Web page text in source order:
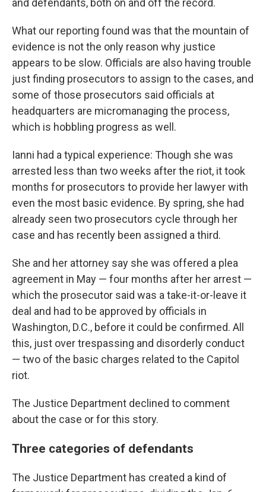
and defendants, both on and off the record.
What our reporting found was that the mountain of
evidence is not the only reason why justice
appears to be slow. Officials are also having trouble
just finding prosecutors to assign to the cases, and
some of those prosecutors said officials at
headquarters are micromanaging the process,
which is hobbling progress as well.
Ianni had a typical experience: Though she was
arrested less than two weeks after the riot, it took
months for prosecutors to provide her lawyer with
even the most basic evidence. By spring, she had
already seen two prosecutors cycle through her
case and has recently been assigned a third.
She and her attorney say she was offered a plea
agreement in May — four months after her arrest —
which the prosecutor said was a take-it-or-leave it
deal and had to be approved by officials in
Washington, D.C., before it could be confirmed. All
this, just over trespassing and disorderly conduct
— two of the basic charges related to the Capitol
riot.
The Justice Department declined to comment
about the case or for this story.
Three categories of defendants
The Justice Department has created a kind of